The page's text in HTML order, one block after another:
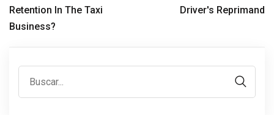
Retention In The Taxi
Business?
Driver's Reprimand